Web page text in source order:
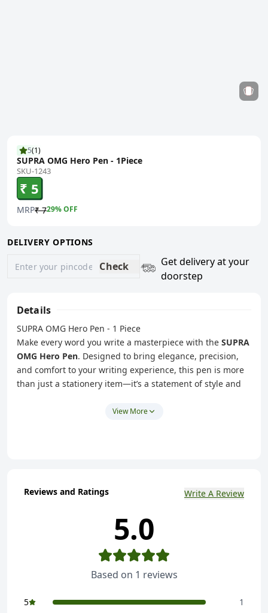
5(1)
SUPRA OMG Hero Pen - 1Piece
SKU-1243
₹ 5
MRP₹ 729% OFF
DELIVERY OPTIONS
Check
Get delivery at your
doorstep
Details
SUPRA OMG Hero Pen - 1 Piece
Make every word you write a masterpiece with the SUPRA
OMG Hero Pen. Designed to bring elegance, precision,
and comfort to your writing experience, this pen is more
than just a stationery item—it’s a statement of style and
signing important documents, or journaling your
comfortable grip for extended writing sessions.
this pen is durable, reliable, and designed to last.
The smooth ink flow ensures clean,
consistent lines—perfect for everything from quick
notes to creative projects.
Ideal for students, professionals, or
View More
Reviews and Ratings Write A Review
5.0
Based on 1 reviews
5
1